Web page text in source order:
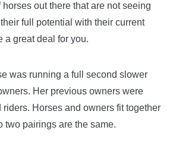
out there that are not seeing
full potential with their current
a great deal for you.
was running a full second slower
Her previous owners were
Horses and owners fit together
two pairings are the same.